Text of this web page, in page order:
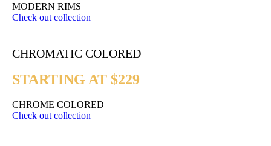
MODERN RIMS
Check out collection
CHROMATIC COLORED
STARTING AT $229
CHROME COLORED
Check out collection